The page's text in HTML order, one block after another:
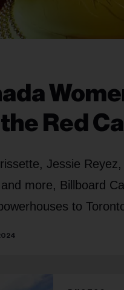
Red
Jessie
more, Billboard
to